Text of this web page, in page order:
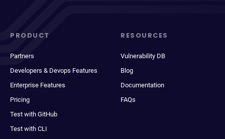
PRODUCT
Partners
Developers & Devops Features
Enterprise Features
Pricing
Test with GitHub
Test with CLI
RESOURCES
Vulnerability DB
Blog
Documentation
FAQs